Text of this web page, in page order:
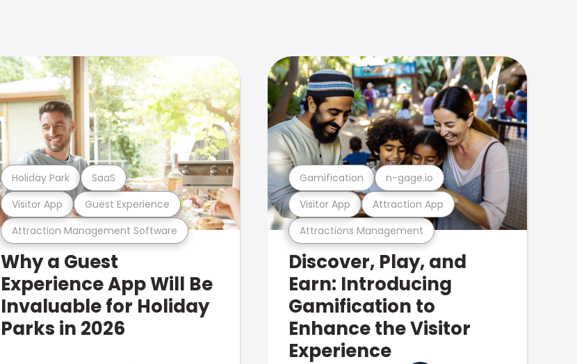
Attraction Management Software
Visitor App Guest Experience
Holiday Park SaaS
Why a Guest
Experience App Will Be
Invaluable for Holiday
Parks in 2026
Attractions Management
Visitor App Attraction App
Gamification n-gage.io
Discover, Play, and
Earn: Introducing
Gamification to
Enhance the Visitor
Experience